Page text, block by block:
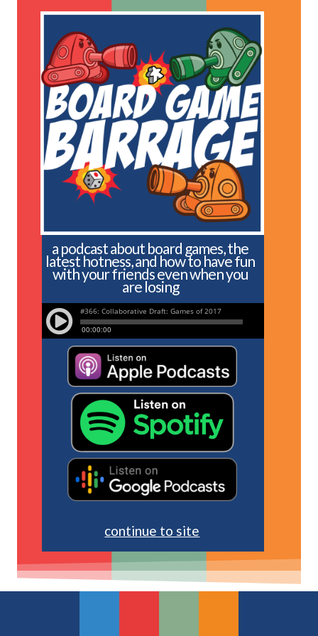
a podcast about board games, the
latest hotness, and how to have fun
with your friends even when you
are losing
continue to site